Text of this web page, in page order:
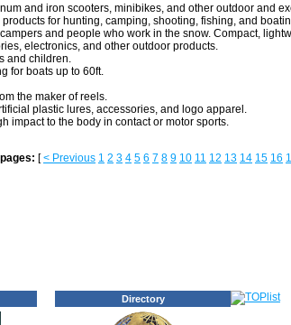
and iron scooters, minibikes, and other outdoor and
for hunting, camping, shooting, fishing, and
and people who work in the snow. Compact,
electronics, and other outdoor products.
and children.
for boats up to 60ft.
the maker of reels.
plastic lures, accessories, and logo apparel.
impact to the body in contact or motor sports.
[< Previous 1 2 3 4 5 6 7 8 9 10 11 12 13 14 15 16
Directory